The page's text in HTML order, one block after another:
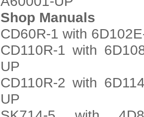
Shop Manuals
CD60R-1 with
CD110R-1 with
UP
CD110R-2 with
UP